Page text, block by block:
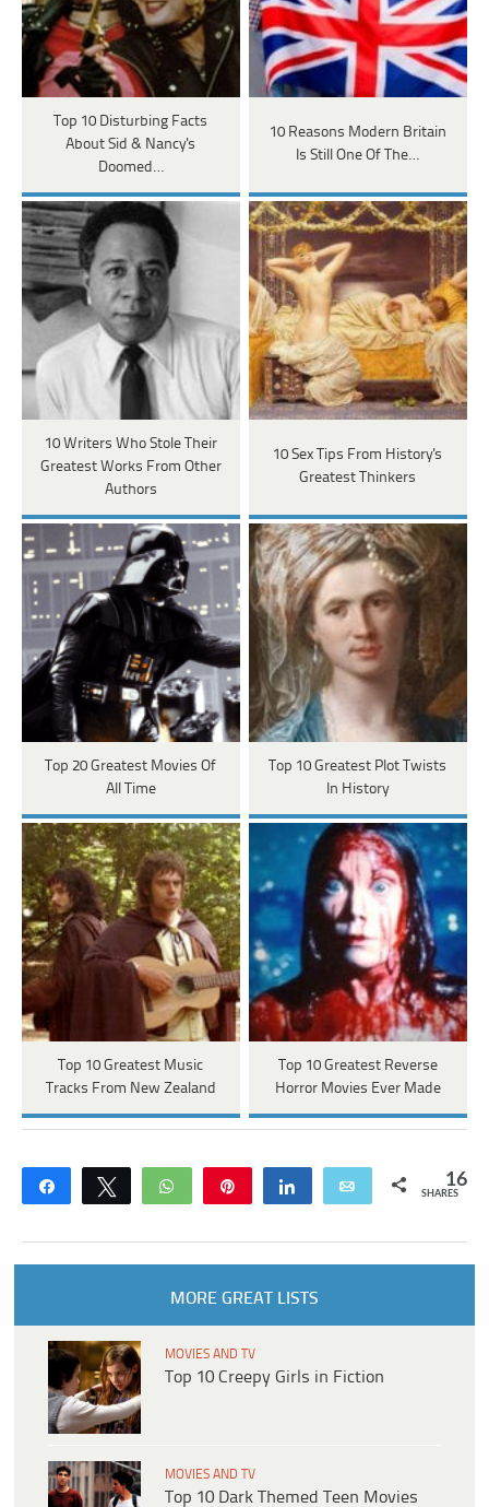
Top 10 Disturbing Facts
About Sid & Nancy's
Doomed…
10 Reasons Modern Britain
Is Still One Of The…
10 Writers Who Stole Their
Greatest Works From Other
Authors
10 Sex Tips From History's
Greatest Thinkers
Top 20 Greatest Movies Of
All Time
Top 10 Greatest Plot Twists
In History
Top 10 Greatest Music
Tracks From New Zealand
Top 10 Greatest Reverse
Horror Movies Ever Made
Share Tweet WhatsApp Share Email 16
SHARES
MORE GREAT LISTS
MOVIES AND TV
Top 10 Creepy Girls in Fiction
MOVIES AND TV
Top 10 Dark Themed Teen Movies